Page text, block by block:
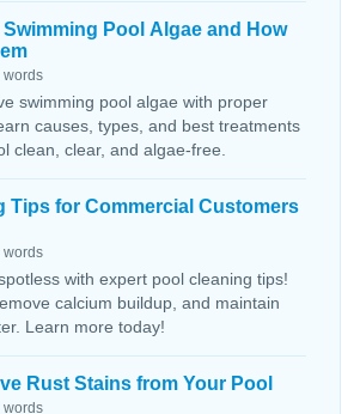
Pool Algae and How
words
swimming pool algae with proper
causes, types, and best treatments
clean, clear, and algae-free.
Tips for Commercial Customers
words
with expert pool cleaning tips!
calcium buildup, and maintain
Learn more today!
Rust Stains from Your Pool
words